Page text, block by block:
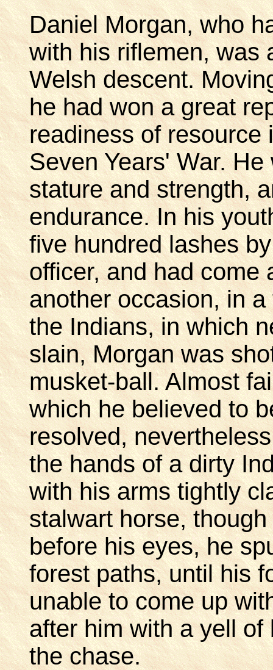
Daniel Morgan, who
with his riflemen, was
Welsh descent.
he had won a great
readiness of resource
Seven Years' War.
stature and strength,
endurance. In his
five hundred lashes
officer, and had come
another occasion, in
the Indians, in which
slain, Morgan was
musket-ball. Almost
which he believed to
resolved,
the hands of a dirty
with his arms tightly
stalwart horse,
before his eyes, he
forest paths, until his
unable to come up
after him with a yell
the chase.